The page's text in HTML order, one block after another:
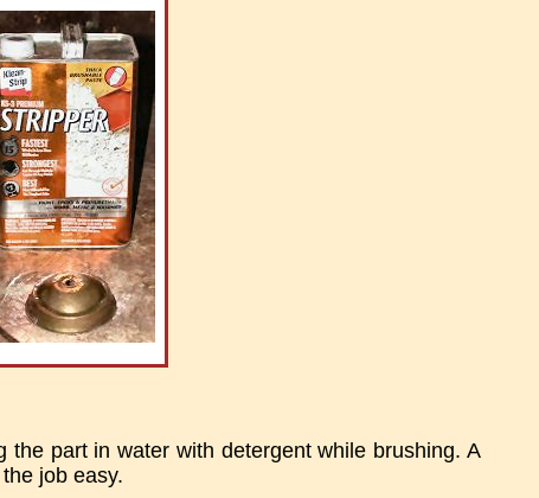
the part in water with detergent while brushing. A
job easy.